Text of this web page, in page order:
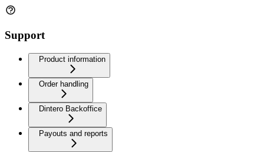
Support
Product information
Order handling
Dintero Backoffice
Payouts and reports